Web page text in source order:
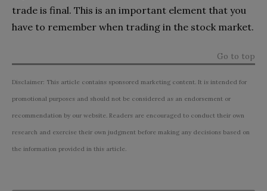
trade is final. This is an important element that you
have to remember when trading in the stock market.
Go to top
Disclaimer: This article contains sponsored marketing content. It is intended for
promotional purposes and should not be considered as an endorsement or
recommendation by our website. Readers are encouraged to conduct their own
research and exercise their own judgment before making any decisions based on
the information provided in this article.